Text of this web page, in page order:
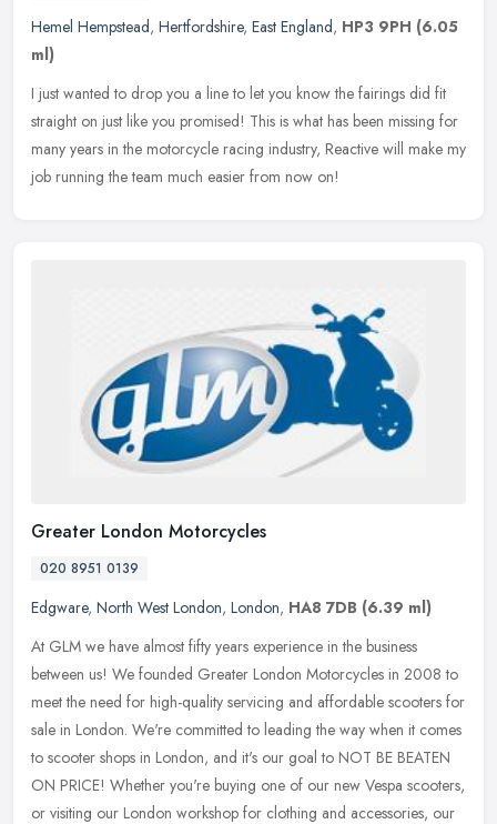
Hemel Hempstead, Hertfordshire, East England, HP3 9PH (6.05
ml)
I just wanted to drop you a line to let you know the fairings did fit
straight on just like you promised! This is what has been missing for
many years in the motorcycle racing industry, Reactive will make my
job running the team much easier from now on!
Greater London Motorcycles
020 8951 0139
Edgware, North West London, London, HA8 7DB (6.39 ml)
At GLM we have almost fifty years experience in the business
between us! We founded Greater London Motorcycles in 2008 to
meet the need for high-quality servicing and affordable scooters for
sale in London. We're committed to leading the way when it comes
to scooter shops in London, and it's our goal to NOT BE BEATEN
ON PRICE! Whether you're buying one of our new Vespa scooters,
or visiting our London workshop for clothing and accessories, our